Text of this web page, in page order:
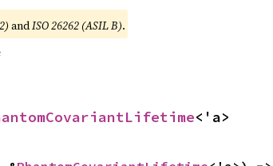
andISO 26262 (ASIL B).
<'a>